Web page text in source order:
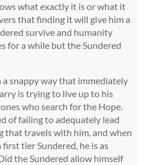
what exactly it is or what it
that finding it will give him a
survive and humanity
for a while but the Sundered
snappy way that immediately
is trying to live up to his
who search for the Hope.
of failing to adequately lead
that travels with him, and when
first tier Sundered, he is as
the Sundered allow himself